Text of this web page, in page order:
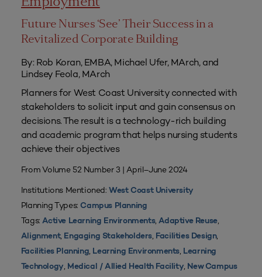
Future Nurses ‘See’ Their Success in a
Revitalized Corporate Building
By: Rob Koran, EMBA, Michael Ufer, MArch, and
Lindsey Feola, MArch
Planners for West Coast University connected with
stakeholders to solicit input and gain consensus on
decisions. The result is a technology-rich building
and academic program that helps nursing students
achieve their objectives
From Volume 52 Number 3 | April–June 2024
Institutions Mentioned:West Coast University
Planning Types: Campus Planning
Tags:Active Learning Environments,Adaptive Reuse,
Alignment, Engaging Stakeholders, Facilities Design,
Facilities Planning, Learning Environments, Learning
Technology, Medical / Allied Health Facility, New Campus